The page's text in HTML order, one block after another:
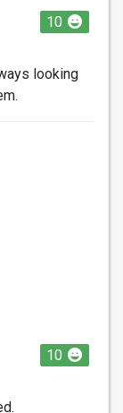
10
looking
10